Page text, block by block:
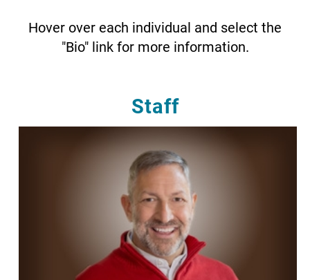
CLASSES & EVENTS +
GET INVOLVED
Hover over each individual and select the
"Bio" link for more information.
Staff